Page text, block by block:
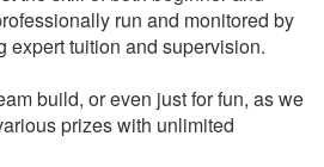
run and monitored by
expert tuition and supervision.
build, or even just for fun, as we
prizes with unlimited